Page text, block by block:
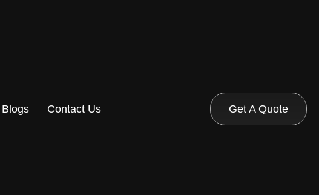
Blogs Contact Us Get A Quote